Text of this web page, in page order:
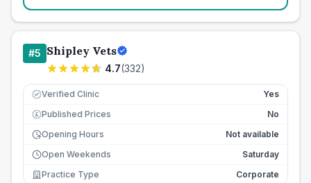
#5 Shipley Vets
4.7(332)
Verified Clinic Yes
£ Published Prices
No
Opening Hours
Not available
Open Weekends
Saturday
Practice Type
Corporate